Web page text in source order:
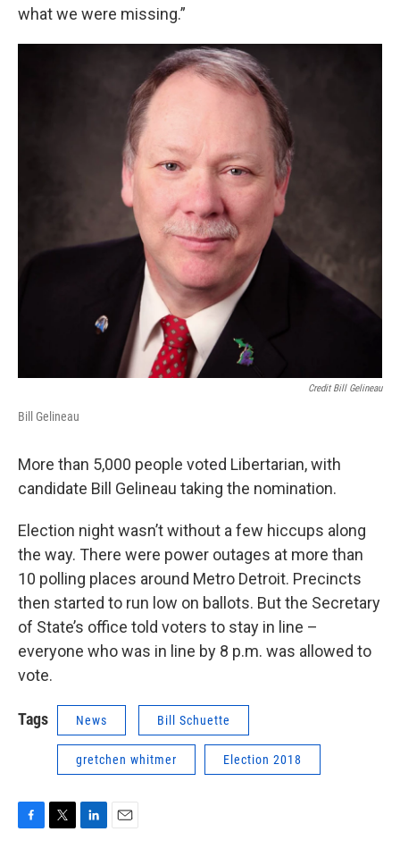
what we were missing.”
Credit Bill Gelineau
Bill Gelineau
More than 5,000 people voted Libertarian, with
candidate Bill Gelineau taking the nomination.
Election night wasn’t without a few hiccups along
the way. There were power outages at more than
10 polling places around Metro Detroit. Precincts
then started to run low on ballots. But the Secretary
of State’s office told voters to stay in line –
everyone who was in line by 8 p.m. was allowed to
vote.
Tags News Bill Schuette
gretchen whitmer Election 2018